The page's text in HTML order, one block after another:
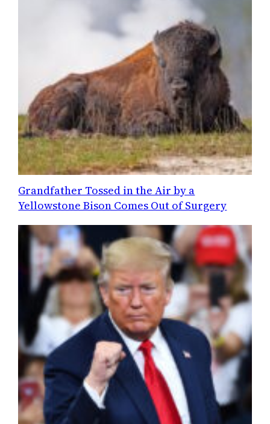
Grandfather Tossed in the Air by a
Yellowstone Bison Comes Out of Surgery